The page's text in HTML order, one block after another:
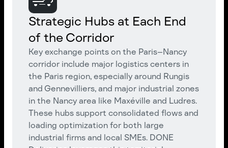
Strategic Hubs at Each End
of the Corridor
Key exchange points on the Paris–Nancy
corridor include major logistics centers in
the Paris region, especially around Rungis
and Gennevilliers, and major industrial zones
in the Nancy area like Maxéville and Ludres.
These hubs support consolidated flows and
loading optimization for both large
industrial firms and local SMEs. DONE